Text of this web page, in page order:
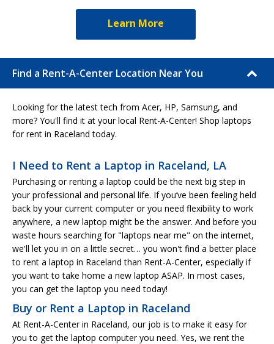
Learn More
Find a Rent-A-Center Location Near You
Looking for the latest tech from Acer, HP, Samsung, and
more? You'll find it at your local Rent-A-Center! Shop laptops
for rent in Raceland today.
I Need to Rent a Laptop in Raceland, LA
Purchasing or renting a laptop could be the next big step in
your professional and personal life. If you’ve been feeling held
back by your current computer or you need flexibility to work
anywhere, a new laptop might be the answer. And before you
waste hours searching for "laptops near me" on the internet,
we'll let you in on a little secret… you won't find a better place
to rent a laptop in Raceland than Rent-A-Center, especially if
you want to take home a new laptop ASAP. In most cases,
you can get the laptop you need today!
Buy or Rent a Laptop in Raceland
At Rent-A-Center in Raceland, our job is to make it easy for
you to get the laptop computer you need. Yes, we rent the